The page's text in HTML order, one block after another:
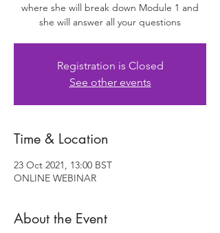
where she will break down Module 1 and
she will answer all your questions
Registration is Closed
See other events
Time & Location
23 Oct 2021, 13:00 BST
ONLINE WEBINAR
About the Event